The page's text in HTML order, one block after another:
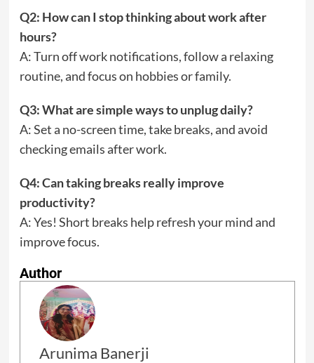
Q2: How can I stop thinking about work after
hours?
A: Turn off work notifications, follow a relaxing
routine, and focus on hobbies or family.
Q3: What are simple ways to unplug daily?
A: Set a no-screen time, take breaks, and avoid
checking emails after work.
Q4: Can taking breaks really improve
productivity?
A: Yes! Short breaks help refresh your mind and
improve focus.
Author
Arunima Banerji